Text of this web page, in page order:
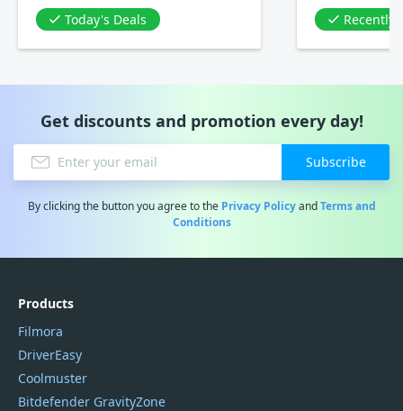
Today's Deals
Recently
Get discounts and promotion every day!
Subscribe
By clicking the button you agree to the Privacy PolicyandTerms and
Conditions
Products
Filmora
DriverEasy
Coolmuster
Bitdefender GravityZone